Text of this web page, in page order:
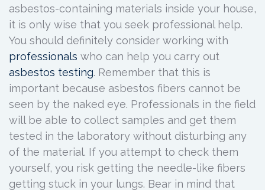
asbestos-containing materials inside your house,
it is only wise that you seek professional help.
You should definitely consider working with
professionals who can help you carry out
asbestos testing. Remember that this is
important because asbestos fibers cannot be
seen by the naked eye. Professionals in the field
will be able to collect samples and get them
tested in the laboratory without disturbing any
of the material. If you attempt to check them
yourself, you risk getting the needle-like fibers
getting stuck in your lungs. Bear in mind that